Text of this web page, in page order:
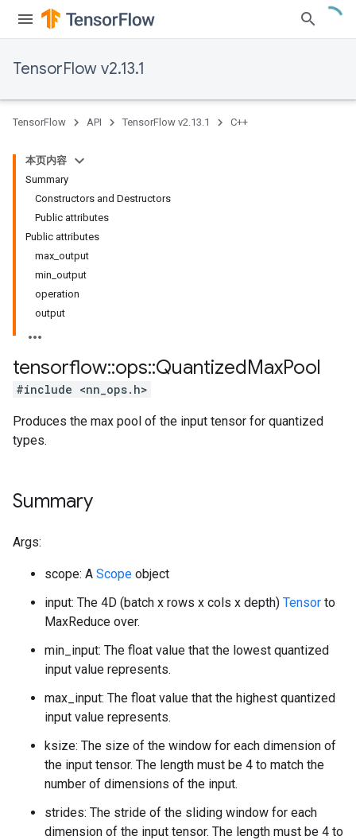
TensorFlow v2.13.1
TensorFlow API TensorFlow v2.13.1 C++
本页内容
Summary
Constructors and Destructors
Public attributes
Public attributes
max_output
min_output
operation
output
tensorflow::ops::QuantizedMaxPool
#include <nn_ops.h>
Produces the max pool of the input tensor for quantized
types.
Summary
Args:
scope: A Scope object
input: The 4D (batch x rows x cols x depth) Tensor to
MaxReduce over.
min_input: The float value that the lowest quantized
input value represents.
max_input: The float value that the highest quantized
input value represents.
ksize: The size of the window for each dimension of
the input tensor. The length must be 4 to match the
number of dimensions of the input.
strides: The stride of the sliding window for each
dimension of the input tensor. The length must be 4 to